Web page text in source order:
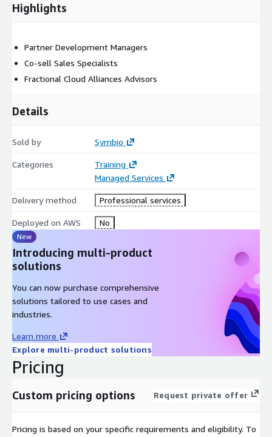
Highlights
Partner Development Managers
Co-sell Sales Specialists
Fractional Cloud Alliances Advisors
Details
Sold by Symbio
Categories
Training
Managed Services
Delivery method Professional services
Deployed on AWS No
New
Introducing multi-product
solutions
You can now purchase comprehensive
solutions tailored to use cases and
industries.
Learn more
Explore multi-product solutions
Pricing
Custom pricing options Request private offer
Pricing is based on your specific requirements and eligibility. To